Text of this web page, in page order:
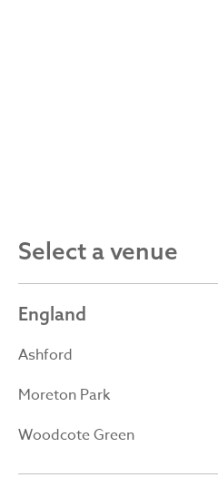
Select a venue
England
Ashford
Moreton Park
Woodcote Green